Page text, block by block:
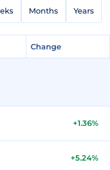
Months Years
Change
+1.36%
+5.24%